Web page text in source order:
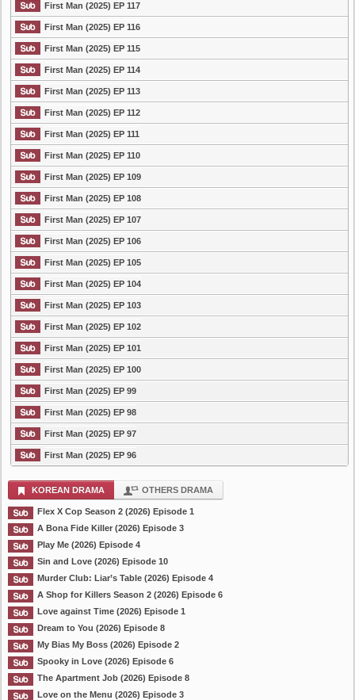
First Man (2025) EP 117
First Man (2025) EP 116
First Man (2025) EP 115
First Man (2025) EP 114
First Man (2025) EP 113
First Man (2025) EP 112
First Man (2025) EP 111
First Man (2025) EP 110
First Man (2025) EP 109
First Man (2025) EP 108
First Man (2025) EP 107
First Man (2025) EP 106
First Man (2025) EP 105
First Man (2025) EP 104
First Man (2025) EP 103
First Man (2025) EP 102
First Man (2025) EP 101
First Man (2025) EP 100
First Man (2025) EP 99
First Man (2025) EP 98
First Man (2025) EP 97
First Man (2025) EP 96
KOREAN DRAMA OTHERS DRAMA
Flex X Cop Season 2 (2026) Episode 1
A Bona Fide Killer (2026) Episode 3
Play Me (2026) Episode 4
Sin and Love (2026) Episode 10
Murder Club: Liar’s Table (2026) Episode 4
A Shop for Killers Season 2 (2026) Episode 6
Love against Time (2026) Episode 1
Dream to You (2026) Episode 8
My Bias My Boss (2026) Episode 2
Spooky in Love (2026) Episode 6
The Apartment Job (2026) Episode 8
Love on the Menu (2026) Episode 3